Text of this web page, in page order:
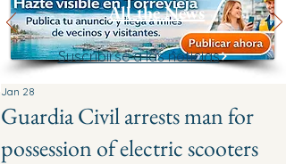
Advertising
All the News
Suscribirse a las noticias
Guardia Civil arrests man for
possession of electric scooters
Jan 28